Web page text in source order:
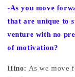
-As you move
that are unique to
venture with no
of motivation?
Hino: As we move